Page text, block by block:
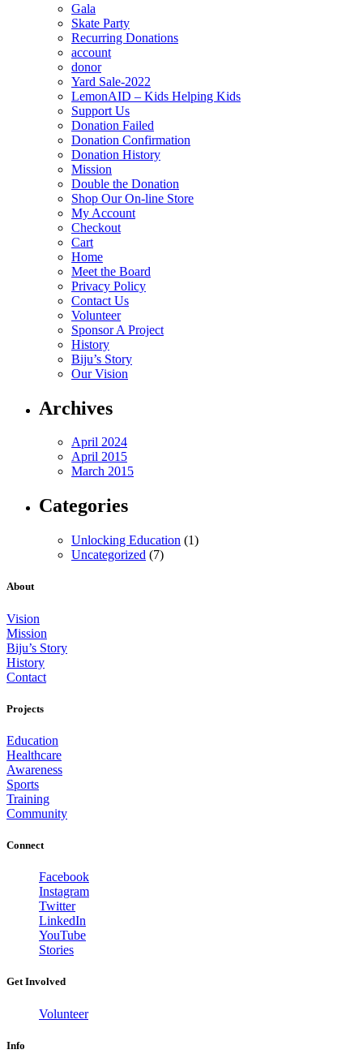
Gala
Skate Party
Recurring Donations
account
donor
Yard Sale-2022
LemonAID – Kids Helping Kids
Support Us
Donation Failed
Donation Confirmation
Donation History
Mission
Double the Donation
Shop Our On-line Store
My Account
Checkout
Cart
Home
Meet the Board
Privacy Policy
Contact Us
Volunteer
Sponsor A Project
History
Biju’s Story
Our Vision
Archives
April 2024
April 2015
March 2015
Categories
Unlocking Education (1)
Uncategorized (7)
About
Vision
Mission
Biju’s Story
History
Contact
Projects
Education
Healthcare
Awareness
Sports
Training
Community
Connect
Facebook
Instagram
Twitter
LinkedIn
YouTube
Stories
Get Involved
Volunteer
Info